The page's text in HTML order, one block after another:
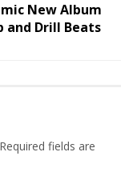
New Album
and Drill Beats
Required fields are